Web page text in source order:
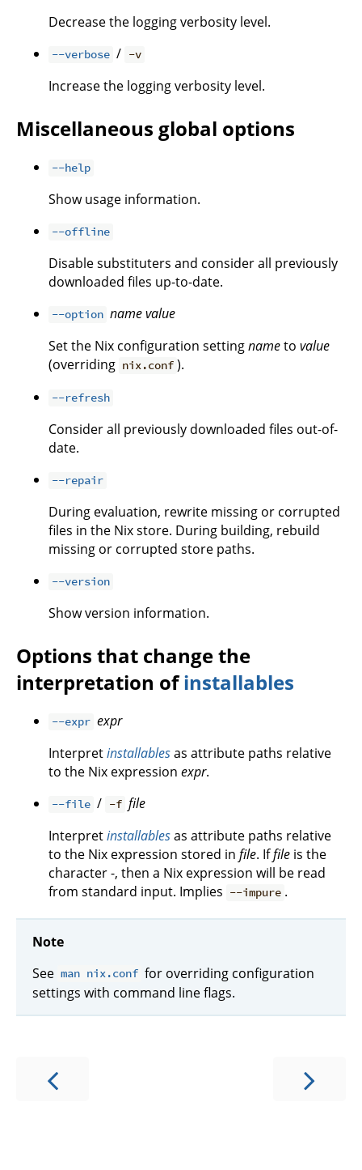
Decrease the logging verbosity level.
--verbose / -v
Increase the logging verbosity level.
Miscellaneous global options
--help
Show usage information.
--offline
Disable substituters and consider all previously
downloaded files up-to-date.
--option namevalue
Set the Nix configuration settingnameto value
(overriding nix.conf ).
--refresh
Consider all previously downloaded files out-of-
date.
--repair
During evaluation, rewrite missing or corrupted
files in the Nix store. During building, rebuild
missing or corrupted store paths.
--version
Show version information.
Options that change the
interpretation ofinstallables
--expr expr
Interpretinstallablesas attribute paths relative
to the Nix expression expr.
--file / -f file
Interpretinstallablesas attribute paths relative
to the Nix expression stored in file. Iffile is the
character -, then a Nix expression will be read
from standard input. Implies --impure .
Note
See man nix.conf for overriding configuration
settings with command line flags.